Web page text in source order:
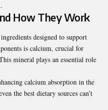
How They Work
designed to support
is calcium, crucial for
mineral plays an essential role
calcium absorption in the
the best dietary sources can’t